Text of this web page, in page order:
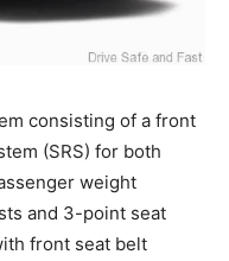
consisting of a front
(SRS) for both
weight
and 3-point seat
front seat belt